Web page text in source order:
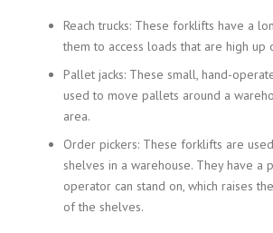
Reach trucks: These forklifts have a
them to access loads that are high up
Pallet jacks: These small, hand-
used to move pallets around a
area.
Order pickers: These forklifts are
shelves in a warehouse. They have a
operator can stand on, which raises
of the shelves.